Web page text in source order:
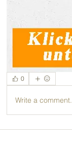
0
Write a comment...